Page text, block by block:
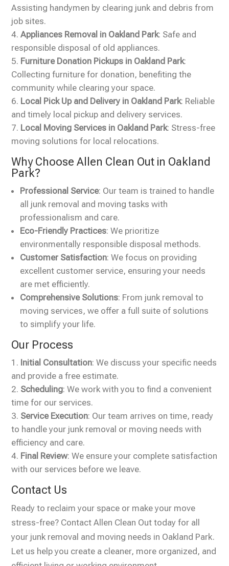
Assisting handymen by clearing junk and debris from
job sites.
Appliances Removal in Oakland Park: Safe and
responsible disposal of old appliances.
Furniture Donation Pickups in Oakland Park:
Collecting furniture for donation, benefiting the
community while clearing your space.
Local Pick Up and Delivery in Oakland Park: Reliable
and timely local pickup and delivery services.
Local Moving Services in Oakland Park: Stress-free
moving solutions for local relocations.
Why Choose Allen Clean Out in Oakland
Park?
Professional Service: Our team is trained to handle
all junk removal and moving tasks with
professionalism and care.
Eco-Friendly Practices: We prioritize
environmentally responsible disposal methods.
Customer Satisfaction: We focus on providing
excellent customer service, ensuring your needs
are met efficiently.
Comprehensive Solutions: From junk removal to
moving services, we offer a full suite of solutions
to simplify your life.
Our Process
Initial Consultation: We discuss your specific needs
and provide a free estimate.
Scheduling: We work with you to find a convenient
time for our services.
Service Execution: Our team arrives on time, ready
to handle your junk removal or moving needs with
efficiency and care.
Final Review: We ensure your complete satisfaction
with our services before we leave.
Contact Us
Ready to reclaim your space or make your move
stress-free? Contact Allen Clean Out today for all
your junk removal and moving needs in Oakland Park.
Let us help you create a cleaner, more organized, and